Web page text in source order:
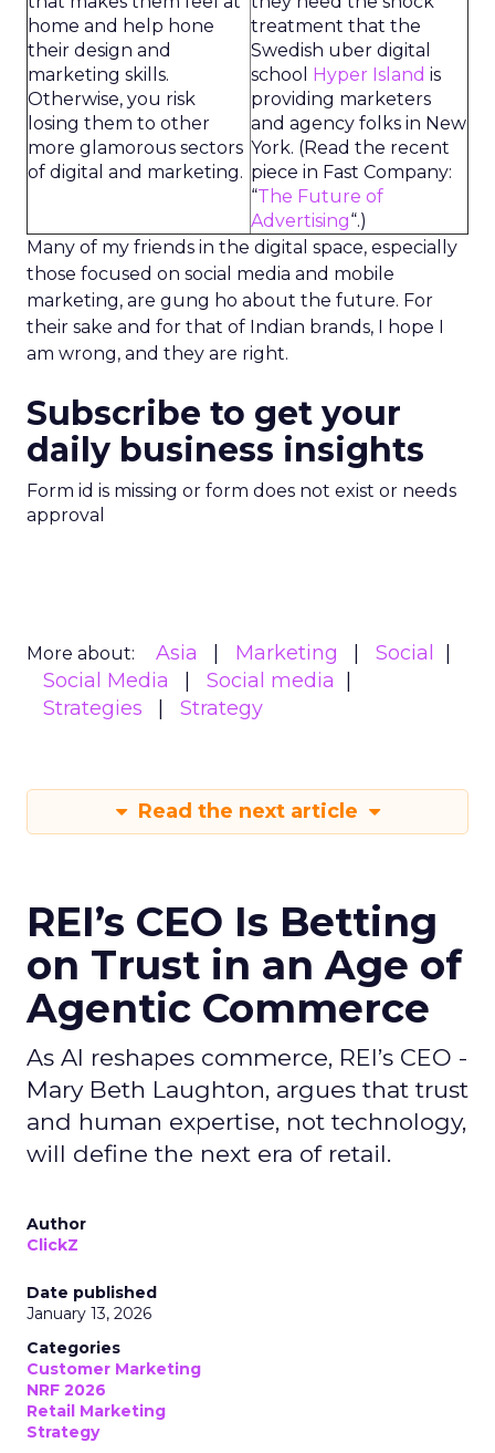
home and help hone
their design and
marketing skills.
Otherwise, you risk
losing them to other
more glamorous sectors
of digital and marketing.
treatment that the
Swedish uber digital
school Hyper Island is
providing marketers
and agency folks in New
York. (Read the recent
piece in Fast Company:
“The Future of
Advertising“.)
Many of my friends in the digital space, especially
those focused on social media and mobile
marketing, are gung ho about the future. For
their sake and for that of Indian brands, I hope I
am wrong, and they are right.
Subscribe to get your
daily business insights
Form id is missing or form does not exist or needs
approval
More about: Asia Marketing
Social
Social Media
Social media
Strategies
Strategy
Read the next article
REI’s CEO Is Betting
on Trust in an Age of
Agentic Commerce
As AI reshapes commerce, REI’s CEO -
Mary Beth Laughton, argues that trust
and human expertise, not technology,
will define the next era of retail.
Author
ClickZ
Date published
January 13, 2026
Categories
Customer Marketing
NRF 2026
Retail Marketing
Strategy